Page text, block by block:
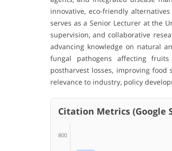
innovative, eco-friendly
serves as a Senior Lecturer at the
supervision, and collaborative
advancing knowledge on natural
fungal pathogens affecting
postharvest losses, improving
relevance to industry, policy
Citation Metrics (Google
800